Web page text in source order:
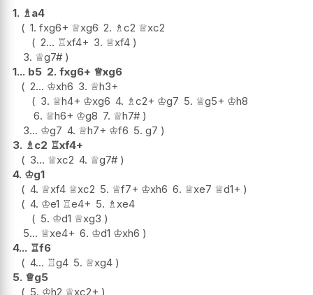
1. ♗ a4
1. fxg6+ ♕xg6 2. ♗c2 ♕xc2
2... ♖xf4+ 3. ♕xf4
3. ♕g7#
1... b5 2. fxg6+ ♕xg6
2... ♔xh6 3. ♕h3+
3. ♕h4+ ♔xg6 4. ♗c2+ ♔g7 5. ♕g5+ ♔h8
6. ♕h6+ ♔g8 7. ♕h7#
3... ♔g7 4. ♕h7+ ♔f6 5. g7
3. ♗ c2 ♖xf4+
3... ♕xc2 4. ♕g7#
4. ♔g1
4. ♕xf4 ♕xc2 5. ♕f7+ ♔xh6 6. ♕xe7 ♕d1+
4. ♔e1 ♖e4+ 5. ♗ xe4
5. ♔d1 ♕xg3
5... ♕xe4+ 6. ♔d1 ♔xh6
4... ♖f6
4... ♖g4 5. ♕xg4
5. ♕g5
5. ♔h2 ♕xc2+